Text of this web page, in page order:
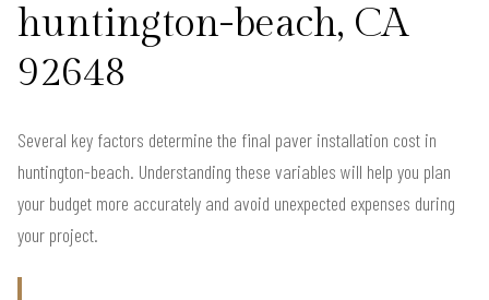
huntington-beach, CA
92648
Several key factors determine the final paver installation cost in
huntington-beach. Understanding these variables will help you plan
your budget more accurately and avoid unexpected expenses during
your project.